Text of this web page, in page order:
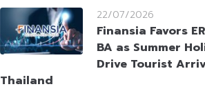
22/07/2026
Finansia Favors
BA as Summer
Drive Tourist
Thailand